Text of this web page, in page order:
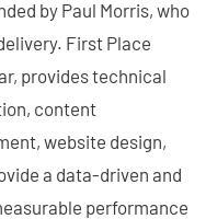
by Paul Morris, who
First Place
provides technical
content
website design,
a data-driven and
performance